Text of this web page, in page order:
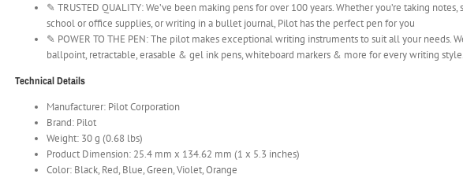
✎ TRUSTED QUALITY: We’ve been making pens for over 100 years. Whether you’re taking notes,
school or office supplies, or writing in a bullet journal, Pilot has the perfect pen for you
✎ POWER TO THE PEN: The pilot makes exceptional writing instruments to suit all your needs.
ballpoint, retractable, erasable & gel ink pens, whiteboard markers & more for every writing style.
Technical Details
Manufacturer: Pilot Corporation
Brand: Pilot
Weight: 30 g (0.68 lbs)
Product Dimension: 25.4 mm x 134.62 mm (1 x 5.3 inches)
Color: Black, Red, Blue, Green, Violet, Orange